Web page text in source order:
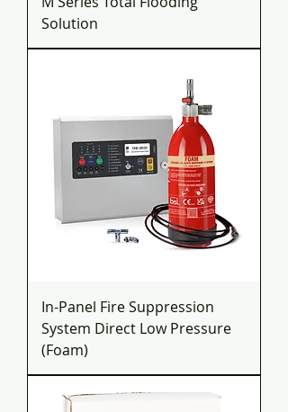
Solution
In-Panel Fire Suppression
System Direct Low Pressure
(Foam)